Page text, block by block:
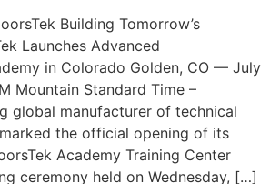
Building Tomorrow’s
Launches Advanced
in Colorado Golden, CO — July
Mountain Standard Time –
global manufacturer of technical
the official opening of its
Academy Training Center
ceremony held on Wednesday, […]